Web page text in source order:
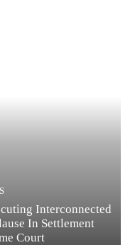
Interconnected
In Settlement
Court